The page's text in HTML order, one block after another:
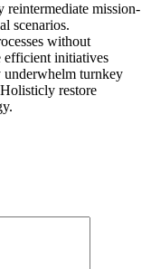
mission-
scenarios.
without
efficient initiatives
underwhelm turnkey
restore